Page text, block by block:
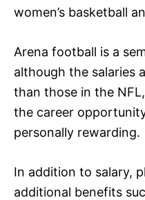
women’s basketball
Arena football is a
although the salaries
than those in the
the career
personally rewarding.
In addition to salary,
additional benefits